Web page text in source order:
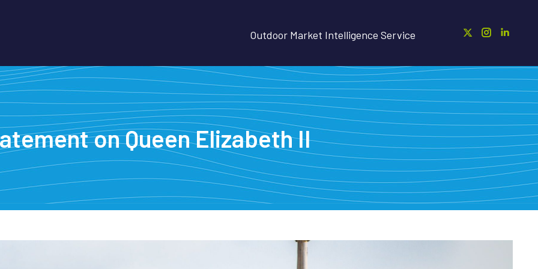
Outdoor Market Intelligence Service
on Queen Elizabeth II